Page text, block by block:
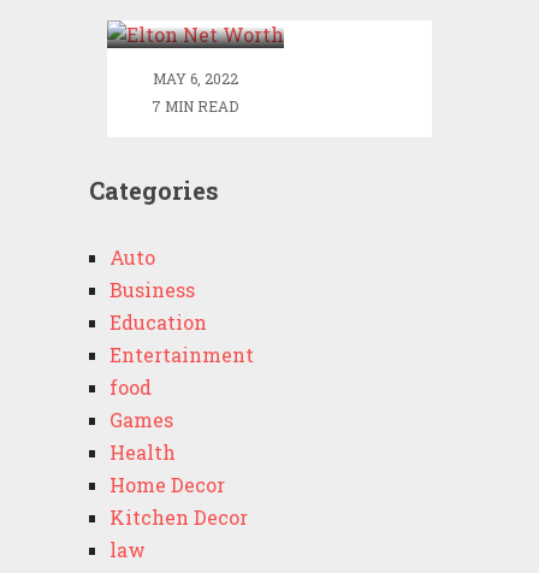
MAY 6, 2022
7 MIN READ
Categories
Auto
Business
Education
Entertainment
food
Games
Health
Home Decor
Kitchen Decor
law